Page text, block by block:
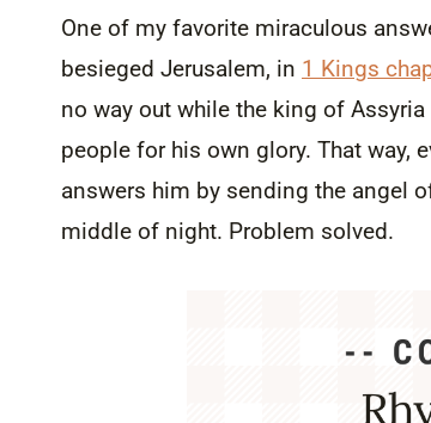
One of my favorite miraculous
besieged Jerusalem, in 1 Kings
no way out while the king of
people for his own glory. That way,
answers him by sending the angel
middle of night. Problem solved.